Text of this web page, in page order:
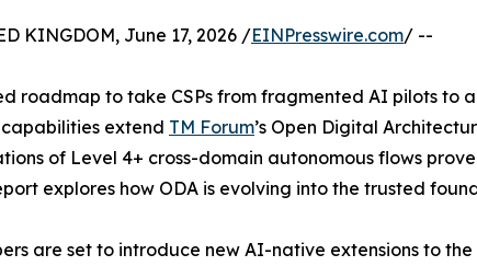
KINGDOM, June 17, 2026 /EINPresswire.com/ --
roadmap to take CSPs from fragmented AI pilots to
extend TM Forum’s Open Digital
of Level 4+ cross-domain autonomous flows
explores how ODA is evolving into the trusted
are set to introduce new AI-native extensions to